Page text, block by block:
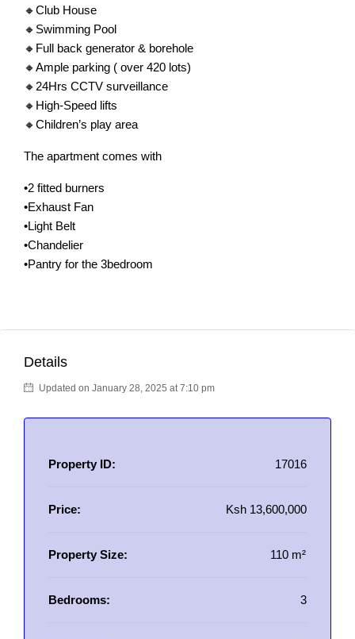
🔸Club House
🔸Swimming Pool
🔸Full back generator & borehole
🔸Ample parking ( over 420 lots)
🔸24Hrs CCTV surveillance
🔸High-Speed lifts
🔸Children’s play area
The apartment comes with
•2 fitted burners
•Exhaust Fan
•Light Belt
•Chandelier
•Pantry for the 3bedroom
Details
Updated on January 28, 2025 at 7:10 pm
Property ID: 17016
Price: Ksh 13,600,000
Property Size: 110 m²
Bedrooms: 3